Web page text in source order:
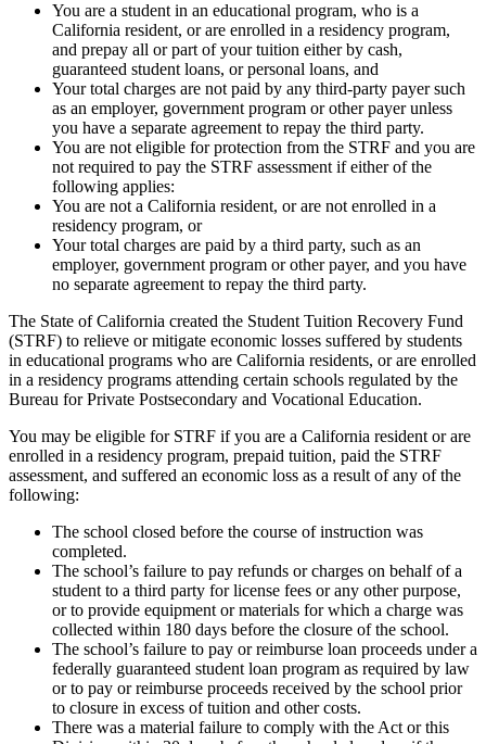
You are a student in an educational program, who is a
California resident, or are enrolled in a residency program,
and prepay all or part of your tuition either by cash,
guaranteed student loans, or personal loans, and
Your total charges are not paid by any third-party payer such
as an employer, government program or other payer unless
you have a separate agreement to repay the third party.
You are not eligible for protection from the STRF and you are
not required to pay the STRF assessment if either of the
following applies:
You are not a California resident, or are not enrolled in a
residency program, or
Your total charges are paid by a third party, such as an
employer, government program or other payer, and you have
no separate agreement to repay the third party.
The State of California created the Student Tuition Recovery Fund
(STRF) to relieve or mitigate economic losses suffered by students
in educational programs who are California residents, or are enrolled
in a residency programs attending certain schools regulated by the
Bureau for Private Postsecondary and Vocational Education.
You may be eligible for STRF if you are a California resident or are
enrolled in a residency program, prepaid tuition, paid the STRF
assessment, and suffered an economic loss as a result of any of the
following:
The school closed before the course of instruction was
completed.
The school’s failure to pay refunds or charges on behalf of a
student to a third party for license fees or any other purpose,
or to provide equipment or materials for which a charge was
collected within 180 days before the closure of the school.
The school’s failure to pay or reimburse loan proceeds under a
federally guaranteed student loan program as required by law
or to pay or reimburse proceeds received by the school prior
to closure in excess of tuition and other costs.
There was a material failure to comply with the Act or this